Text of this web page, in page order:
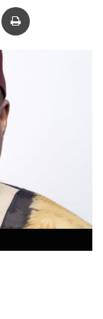
Share via Email